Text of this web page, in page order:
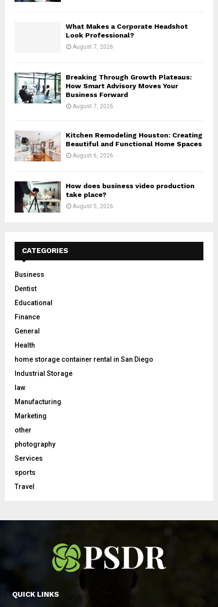
What Makes a Corporate Headshot
Look Professional?
August 7, 2026
Breaking Through Growth Plateaus:
How Smart Advisory Moves Your
Business Forward
August 7, 2026
Kitchen Remodeling Houston: Creating
Beautiful and Functional Home Spaces
August 6, 2026
How does business video production
take place?
August 5, 2026
CATEGORIES
Business
Dentist
Educational
Finance
General
Health
home storage container rental in San Diego
Industrial Storage
law
Manufacturing
Marketing
other
photography
Services
sports
Travel
QUICK LINKS